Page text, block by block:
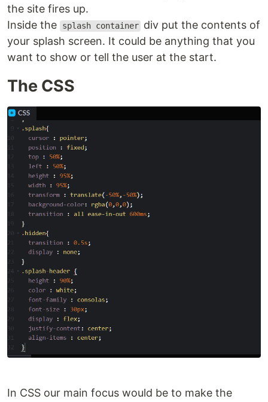
the site fires up.
Inside the
splash container div put the contents of
your splash screen. It could be anything that you
want to show or tell the user at the start.
The CSS
In CSS our main focus would be to make the